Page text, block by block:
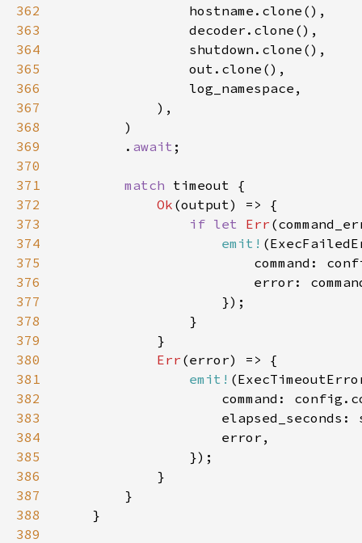
362
363
364
365
366
367
368
369
        .
await
370
371
match
372
Ok
373
if let Err
374
emit!
375
376
377
378
379
380
Err
381
emit!
382
383
384
385
386
387
388
389